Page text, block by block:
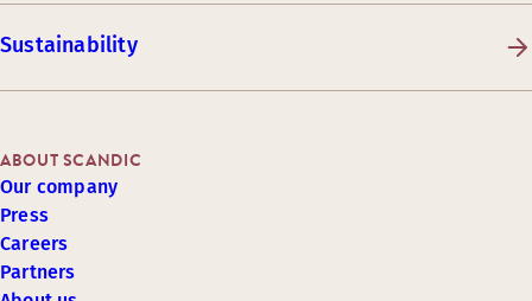
Sustainability
ABOUT SCANDIC
Our company
Press
Careers
Partners